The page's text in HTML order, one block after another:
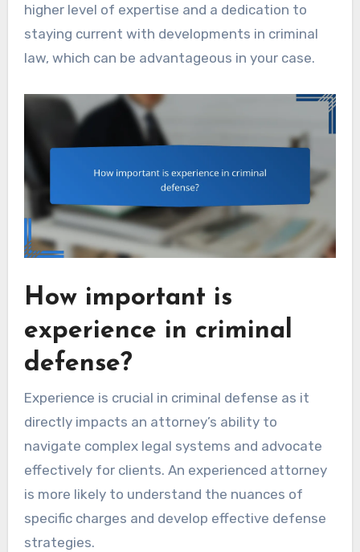
higher level of expertise and a dedication to
staying current with developments in criminal
law, which can be advantageous in your case.
How important is
experience in criminal
defense?
Experience is crucial in criminal defense as it
directly impacts an attorney’s ability to
navigate complex legal systems and advocate
effectively for clients. An experienced attorney
is more likely to understand the nuances of
specific charges and develop effective defense
strategies.